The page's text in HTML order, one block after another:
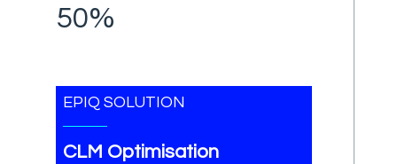
50%
EPIQ SOLUTION
CLM Optimisation